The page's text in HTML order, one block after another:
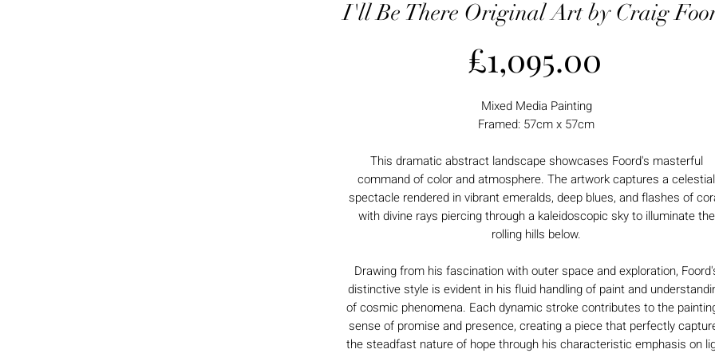
I'll Be There Original Art by Craig
£1,095.00
Mixed Media Painting
Framed: 57cm x 57cm
This dramatic abstract landscape showcases Foord's masterful
command of color and atmosphere. The artwork captures a celestial
spectacle rendered in vibrant emeralds, deep blues, and flashes of
with divine rays piercing through a kaleidoscopic sky to illuminate the
rolling hills below.
Drawing from his fascination with outer space and exploration,
distinctive style is evident in his fluid handling of paint and
of cosmic phenomena. Each dynamic stroke contributes to the
sense of promise and presence, creating a piece that perfectly
the steadfast nature of hope through his characteristic emphasis on